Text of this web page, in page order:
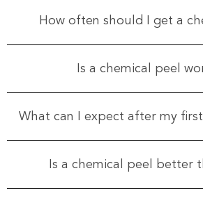
How often should I get a
Is a chemical peel
What can I expect after my
Is a chemical peel better